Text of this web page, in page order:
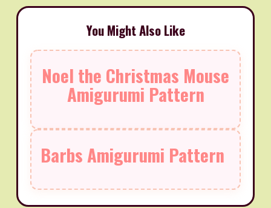
You Might Also Like
Noel the Christmas Mouse
Amigurumi Pattern
Barbs Amigurumi Pattern